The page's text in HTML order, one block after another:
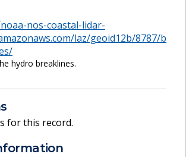
nos-coastal-lidar-
laz/geoid12b/8787/b
hydro breaklines.
for this record.